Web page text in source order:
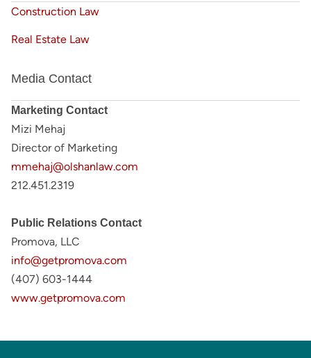
Construction Law
Real Estate Law
Media Contact
Marketing Contact
Mizi Mehaj
Director of Marketing
mmehaj@olshanlaw.com
212.451.2319
Public Relations Contact
Promova, LLC
info@getpromova.com
(407) 603-1444
www.getpromova.com